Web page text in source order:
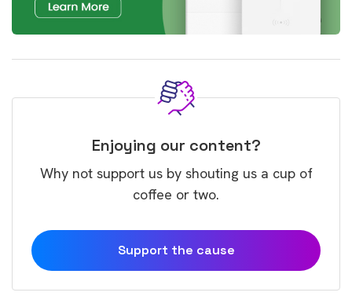
Enjoying our content?
Why not support us by shouting us a cup of
coffee or two.
Support the cause